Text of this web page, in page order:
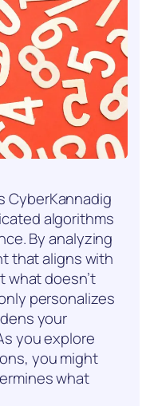
CyberKannadig
algorithms
By analyzing
that aligns with
what doesn’t
personalizes
your
you explore
you might
what